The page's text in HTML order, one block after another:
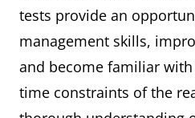
tests provide an
management skills,
and become familiar
time constraints of the